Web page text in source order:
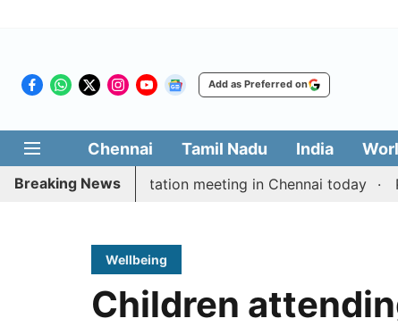
Add as Preferred on
Chennai Tamil Nadu India
Breaking News
Vijay’s delimitation meeting in Chennai today
Wellbeing
Children